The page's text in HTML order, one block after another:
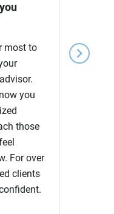
chevron_right
most to
you
those
For over
clients